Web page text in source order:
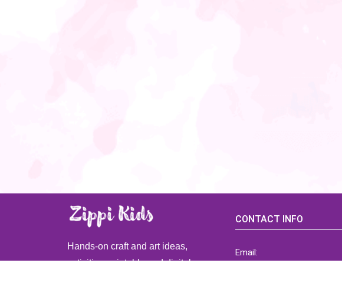
Hands-on craft and art ideas,
activities, printable and digital
CONTACT INFO
Email: